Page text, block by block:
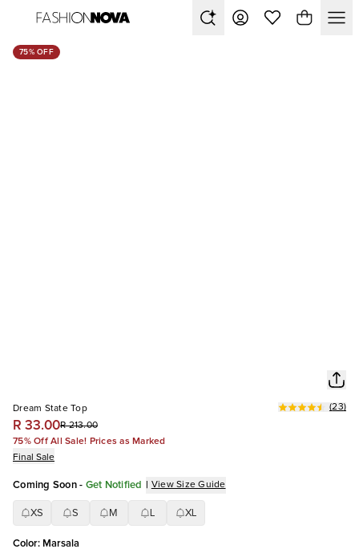
75% OFF
Dream State Top
R 33.00R 213.00
(23)
75% Off All Sale! Prices as Marked
Final Sale
Coming Soon - Get Notified | View Size Guide
XS S M XL
Color: Marsala